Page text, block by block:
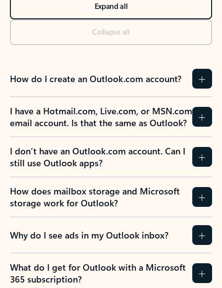
Expand all
Collapse all
How do I create an Outlook.com account?
I have a Hotmail.com, Live.com, or MSN.com
email account. Is that the same as Outlook?
I don’t have an Outlook.com account. Can I
still use Outlook apps?
How does mailbox storage and Microsoft
storage work for Outlook?
Why do I see ads in my Outlook inbox?
What do I get for Outlook with a Microsoft
365 subscription?